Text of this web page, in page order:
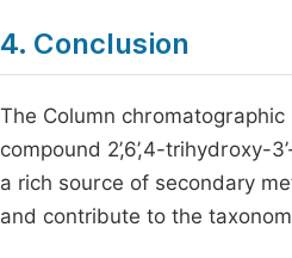
4. Conclusion
The Column
compound 2’,6’,4-
a rich source of secondary
and contribute to the